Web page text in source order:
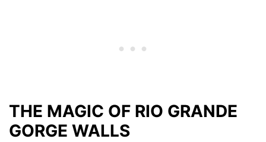
THE MAGIC OF RIO GRANDE
GORGE WALLS